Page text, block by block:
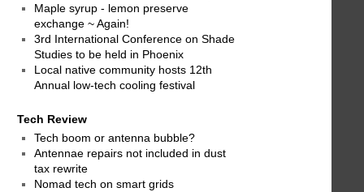
Maple syrup - lemon preserve
exchange ~ Again!
3rd International Conference on Shade
Studies to be held in Phoenix
Local native community hosts 12th
Annual low-tech cooling festival
Tech Review
Tech boom or antenna bubble?
Antennae repairs not included in dust
tax rewrite
Nomad tech on smart grids